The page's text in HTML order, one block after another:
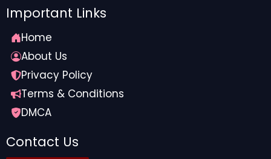
Important Links
Home
About Us
Privacy Policy
Terms & Conditions
DMCA
Contact Us